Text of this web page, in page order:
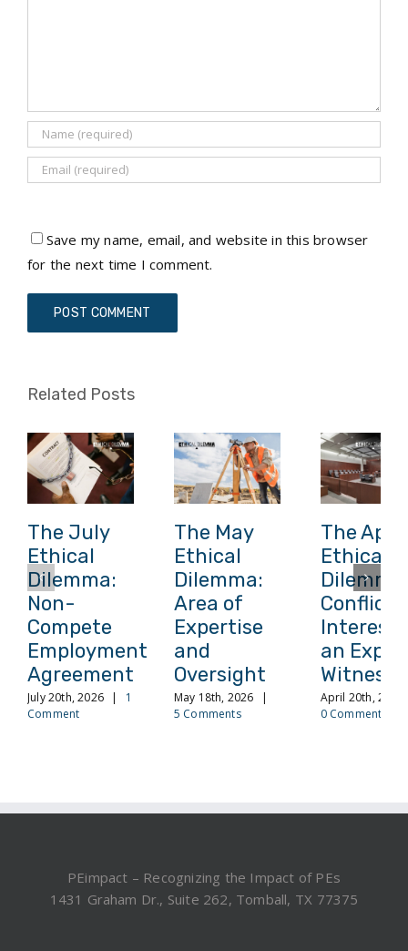
Save my name, email, and website in this browser
for the next time I comment.
Related Posts
The July
Ethical
Dilemma:
Non-
Compete
Employment
Agreement
July 20th, 2026 |
1
Comment
The May
Ethical
Dilemma:
Area of
Expertise
and
Oversight
May 18th, 2026
|
5 Comments
The April
Ethical
Conflict
Interest
an
Witness
April 20th, 2026
0 Comments
PEimpact – Recognizing the Impact of PEs
1431 Graham Dr., Suite 262, Tomball, TX 77375